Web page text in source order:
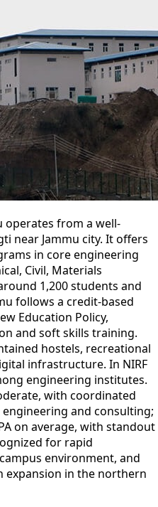
operates from a well-
near Jammu city. It offers
in core engineering
Civil, Materials
1,200 students and
follows a credit-based
Education Policy,
and soft skills training.
hostels, recreational
infrastructure. In NIRF
engineering institutes.
with coordinated
and consulting;
on average, with standout
for rapid
environment, and
expansion in the northern